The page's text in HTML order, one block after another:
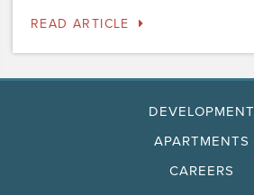
READ ARTICLE
DEVELOPMENT
APARTMENTS
CAREERS